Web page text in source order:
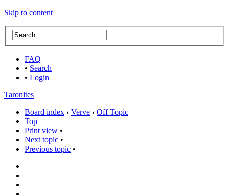
Skip to content
FAQ
• Search
• Login
Taronites
Board index ‹ Verve ‹ Off Topic
Top
Print view •
Next topic •
Previous topic •